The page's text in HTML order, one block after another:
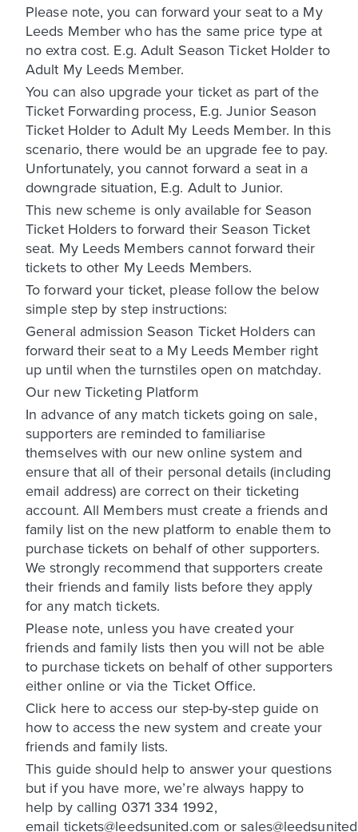
Please note, you can forward your seat to a My
Leeds Member who has the same price type at
no extra cost. E.g. Adult Season Ticket Holder to
Adult My Leeds Member.
You can also upgrade your ticket as part of the
Ticket Forwarding process, E.g. Junior Season
Ticket Holder to Adult My Leeds Member. In this
scenario, there would be an upgrade fee to pay.
Unfortunately, you cannot forward a seat in a
downgrade situation, E.g. Adult to Junior.
This new scheme is only available for Season
Ticket Holders to forward their Season Ticket
seat. My Leeds Members cannot forward their
tickets to other My Leeds Members.
To forward your ticket, please follow the below
simple step by step instructions:
General admission Season Ticket Holders can
forward their seat to a My Leeds Member right
up until when the turnstiles open on matchday.
Our new Ticketing Platform
In advance of any match tickets going on sale,
supporters are reminded to familiarise
themselves with our new online system and
ensure that all of their personal details (including
email address) are correct on their ticketing
account. All Members must create a friends and
family list on the new platform to enable them to
purchase tickets on behalf of other supporters.
We strongly recommend that supporters create
their friends and family lists before they apply
for any match tickets.
Please note, unless you have created your
friends and family lists then you will not be able
to purchase tickets on behalf of other supporters
either online or via the Ticket Office.
Click here to access our step-by-step guide on
how to access the new system and create your
friends and family lists.
This guide should help to answer your questions
but if you have more, we’re always happy to
help by calling 0371 334 1992,
email tickets@leedsunited.com or